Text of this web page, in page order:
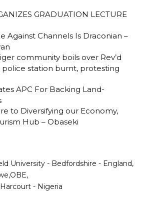
GRADUATION LECTURE
Against Channels Is Draconian –
community boils over Rev’d
police station burnt, protesting
APC For Backing Land-
to Diversifying our Economy,
Hub – Obaseki
University - Bedfordshire - England
OBE
- Nigeria